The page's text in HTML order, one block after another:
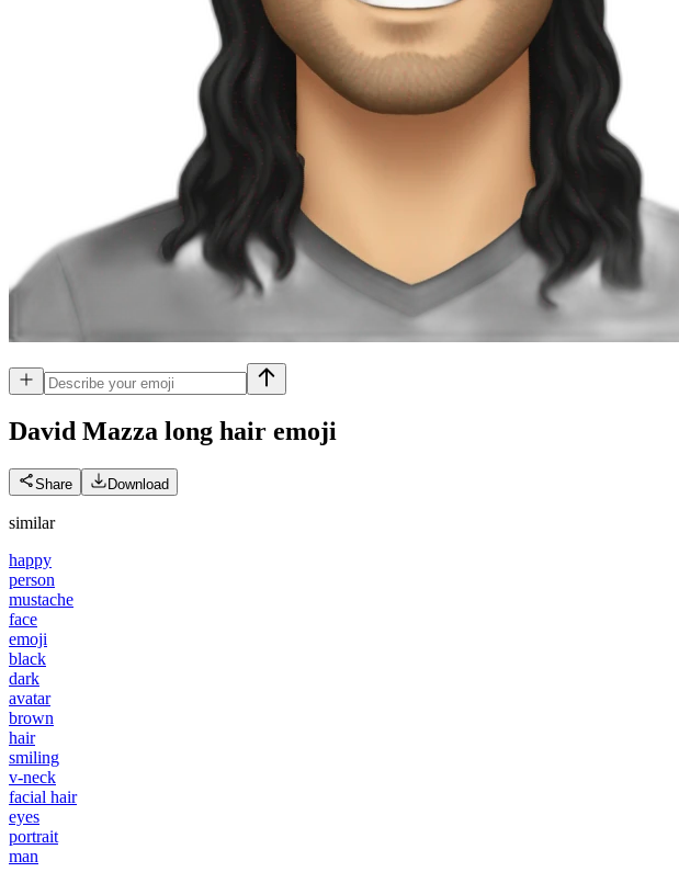
David Mazza long hair emoji
Share Download
similar
happy
person
mustache
face
emoji
black
dark
avatar
brown
hair
smiling
v-neck
facial hair
eyes
portrait
man